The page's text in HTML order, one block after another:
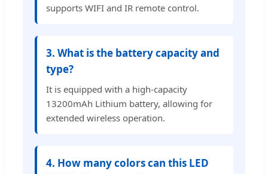
supports WIFI and IR remote control.
3. What is the battery capacity and
type?
It is equipped with a high-capacity
13200mAh Lithium battery, allowing for
extended wireless operation.
4. How many colors can this LED